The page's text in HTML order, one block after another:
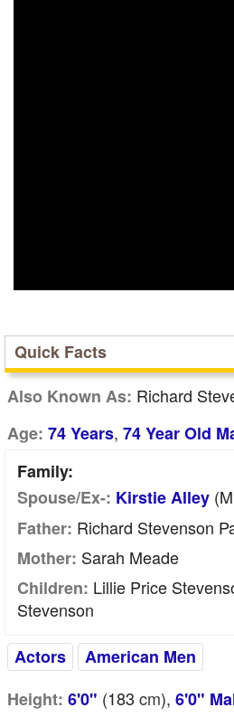
Quick Facts
Also Known As: Richard
Age: 74 Years, 74 Year Old
Family:
Spouse/Ex-: Kirstie Alley
Father: Richard Stevenson
Mother: Sarah Meade
Children: Lillie Price
Stevenson
Actors
American Men
Height: 6'0" (183 cm), 6'0"